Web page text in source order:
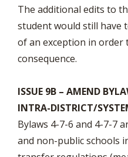
The additional edits to
student would still have
of an exception in
consequence.
ISSUE 9B – AMEND
INTRA-DISTRICT/
Bylaws 4-7-6 and 4-7-7
and non-public schools